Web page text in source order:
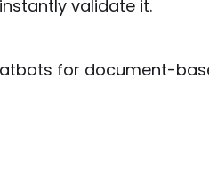
validate it.
for document-